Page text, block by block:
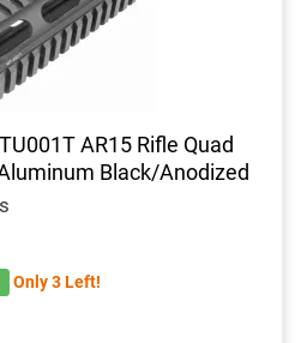
AR15 Rifle Quad
Black/Anodized
Only 3 Left!